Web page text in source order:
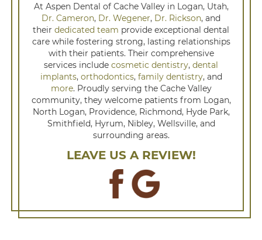
At Aspen Dental of Cache Valley in Logan, Utah,
Dr. Cameron, Dr. Wegener, Dr. Rickson, and
their dedicated team provide exceptional dental
care while fostering strong, lasting relationships
with their patients. Their comprehensive
services include cosmetic dentistry, dental
implants, orthodontics, family dentistry, and
more. Proudly serving the Cache Valley
community, they welcome patients from Logan,
North Logan, Providence, Richmond, Hyde Park,
Smithfield, Hyrum, Nibley, Wellsville, and
surrounding areas.
LEAVE US A REVIEW!